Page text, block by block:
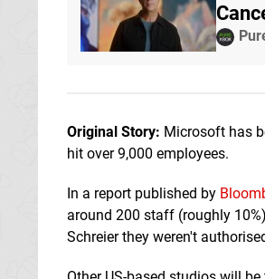
Original Story: Microsoft has
hit over 9,000 employees.
In a report published by
around 200 staff (roughly
Schreier they weren't